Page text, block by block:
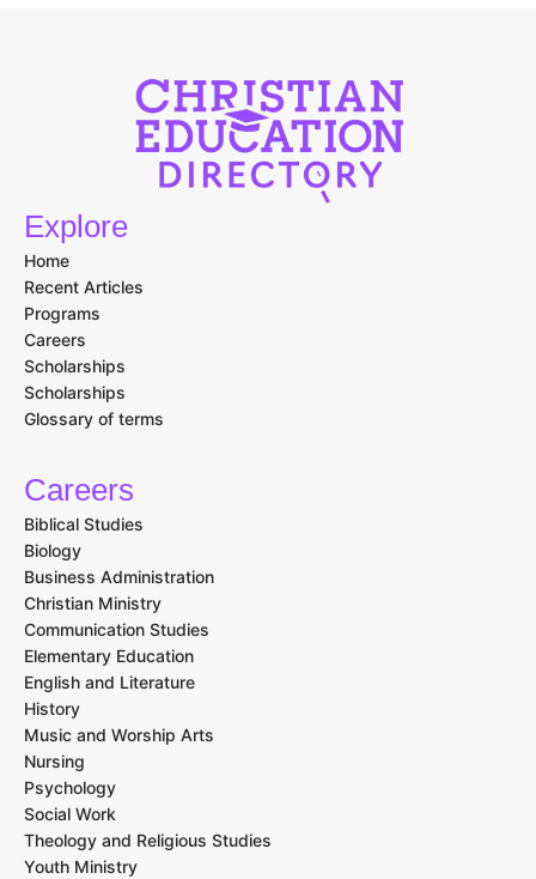
Explore
Home
Recent Articles
Programs
Careers
Scholarships
Scholarships
Glossary of terms
Careers
Biblical Studies
Biology
Business Administration
Christian Ministry
Communication Studies
Elementary Education
English and Literature
History
Music and Worship Arts
Nursing
Psychology
Social Work
Theology and Religious Studies
Youth Ministry